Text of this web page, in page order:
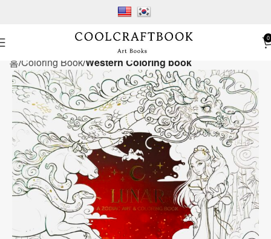
0
홈 Coloring Book Western Coloring book